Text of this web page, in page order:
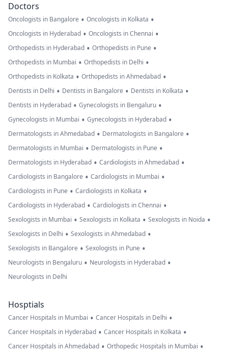
Doctors
Oncologists in Bangalore • Oncologists in Kolkata •
Oncologists in Hyderabad • Oncologists in Chennai •
Orthopedists in Hyderabad • Orthopedists in Pune •
Orthopedists in Mumbai • Orthopedists in Delhi •
Orthopedists in Kolkata • Orthopedists in Ahmedabad •
Dentists in Delhi • Dentists in Bangalore • Dentists in Kolkata •
Dentists in Hyderabad • Gynecologists in Bengaluru •
Gynecologists in Mumbai • Gynecologists in Hyderabad •
Dermatologists in Ahmedabad • Dermatologists in Bangalore •
Dermatologists in Mumbai • Dermatologists in Pune •
Dermatologists in Hyderabad • Cardiologists in Ahmedabad •
Cardiologists in Bangalore • Cardiologists in Mumbai •
Cardiologists in Pune • Cardiologists in Kolkata •
Cardiologists in Hyderabad • Cardiologists in Chennai •
Sexologists in Mumbai • Sexologists in Kolkata • Sexologists in Noida •
Sexologists in Delhi • Sexologists in Ahmedabad •
Sexologists in Bangalore • Sexologists in Pune •
Neurologists in Bengaluru • Neurologists in Hyderabad •
Neurologists in Delhi
Hosptials
Cancer Hospitals in Mumbai • Cancer Hospitals in Delhi •
Cancer Hospitals in Hyderabad • Cancer Hospitals in Kolkata •
Cancer Hospitals in Ahmedabad • Orthopedic Hospitals in Mumbai •